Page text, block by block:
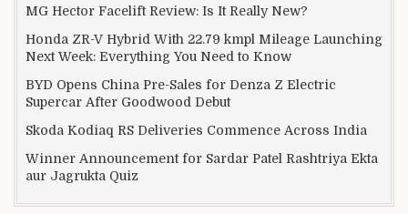
MG Hector Facelift Review: Is It Really New?
Honda ZR-V Hybrid With 22.79 kmpl Mileage Launching
Next Week: Everything You Need to Know
BYD Opens China Pre-Sales for Denza Z Electric
Supercar After Goodwood Debut
Skoda Kodiaq RS Deliveries Commence Across India
Winner Announcement for Sardar Patel Rashtriya Ekta
aur Jagrukta Quiz